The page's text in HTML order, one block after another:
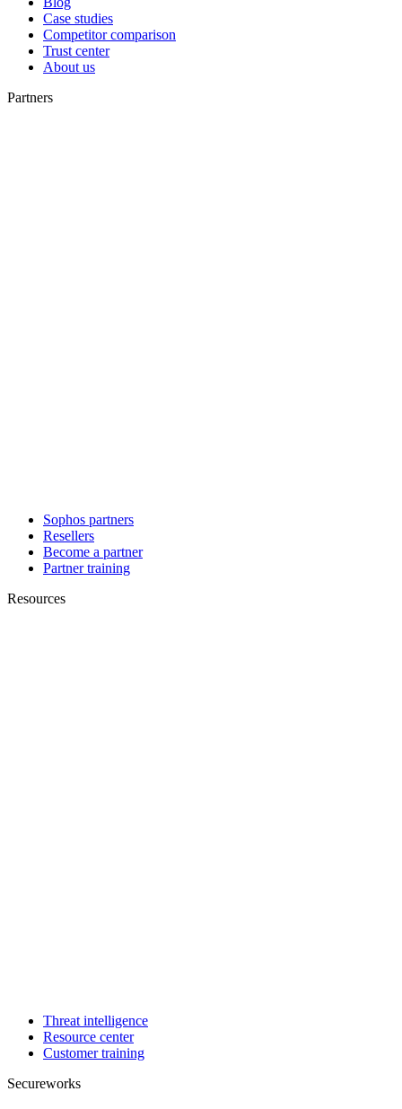
Case studies
Competitor comparison
Trust center
About us
Partners
Sophos partners
Resellers
Become a partner
Partner training
Resources
Threat intelligence
Resource center
Customer training
Secureworks